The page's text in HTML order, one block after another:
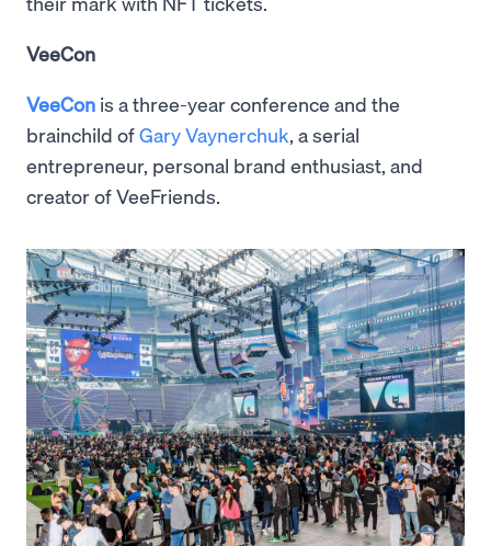
VeeCon
VeeCon is a three-year conference and the
brainchild ofGary Vaynerchuk, a serial
entrepreneur, personal brand enthusiast, and
creator of VeeFriends.